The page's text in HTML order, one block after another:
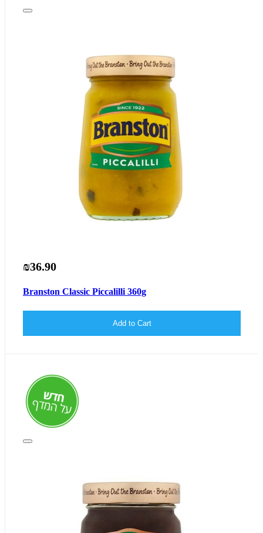
₪36.90
Branston Classic Piccalilli 360g
Add to Cart